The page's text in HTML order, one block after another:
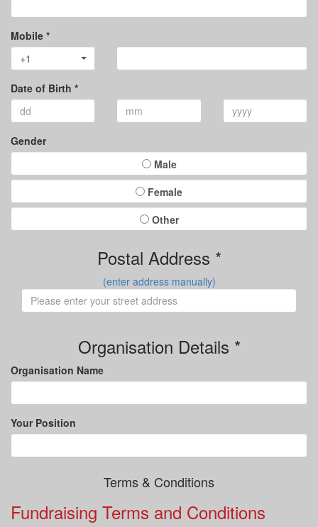
Mobile *
+1
Date of Birth *
Gender
Male
Female
Other
Postal Address *
(enter address manually)
Organisation Details *
Organisation Name
Your Position
Terms & Conditions
Fundraising Terms and Conditions